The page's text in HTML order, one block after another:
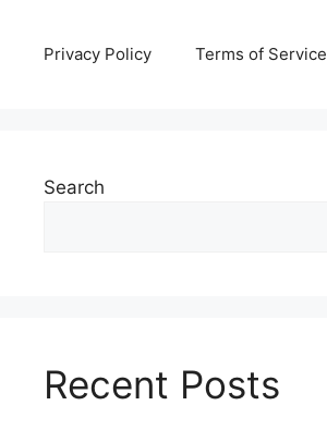
Privacy Policy Terms of Service
Search
Recent Posts